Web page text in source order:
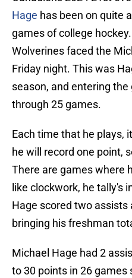
Hage has been on quite
games of college
Wolverines faced the
Friday night. This was
season, and entering
through 25 games.
Each time that he plays,
he will record one point,
There are games where
like clockwork, he tally's
Hage scored two assists
bringing his freshman
Michael Hage had 2
to 30 points in 26 games